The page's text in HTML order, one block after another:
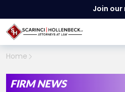
Join
Home
FIRM NEWS